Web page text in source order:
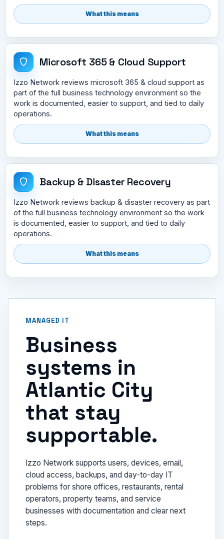
What this means
Microsoft 365 & Cloud Support
Izzo Network reviews microsoft 365 & cloud support as
part of the full business technology environment so the
work is documented, easier to support, and tied to daily
operations.
What this means
Backup & Disaster Recovery
Izzo Network reviews backup & disaster recovery as part
of the full business technology environment so the work
is documented, easier to support, and tied to daily
operations.
What this means
MANAGED IT
Business
systems in
Atlantic City
that stay
supportable.
Izzo Network supports users, devices, email,
cloud access, backups, and day-to-day IT
problems for shore offices, restaurants, rental
operators, property teams, and service
businesses with documentation and clear next
steps.